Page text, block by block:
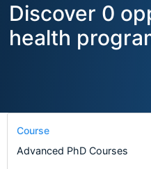
Discover 0
health
Course
Advanced PhD Courses